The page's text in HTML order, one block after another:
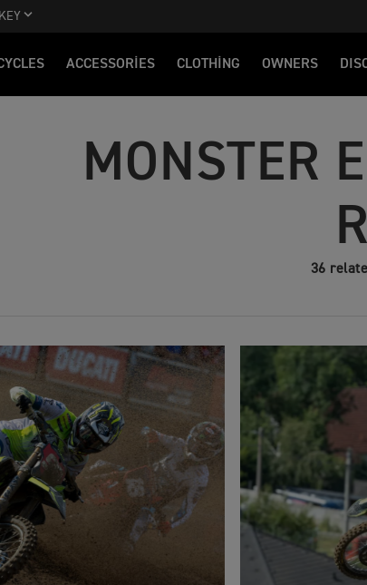
ACCESSORIES CLOTHING OWNERS
MONSTER
36